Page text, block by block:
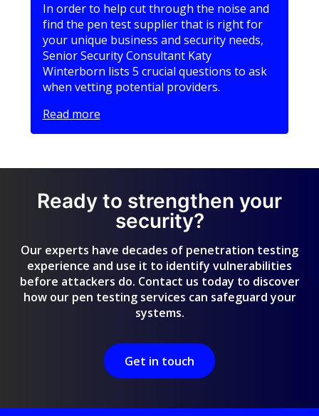
In order to help cut through the noise and
find the pen test supplier that is right for
your unique business and security needs,
Senior Security Consultant Katy
Winterborn lists 5 crucial questions to ask
when vetting potential providers.
Read more
Ready to strengthen your
security?
Our experts have decades of penetration testing
experience and use it to identify vulnerabilities
before attackers do. Contact us today to discover
how our pen testing services can safeguard your
systems.
Get in touch